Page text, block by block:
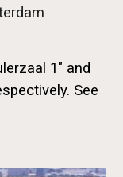
1" and
See